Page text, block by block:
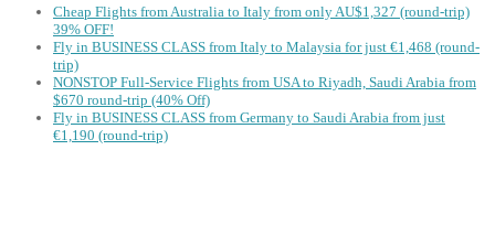
Cheap Flights from Australia to Italy from only AU$1,327 (round-trip)
39% OFF!
Fly in BUSINESS CLASS from Italy to Malaysia for just €1,468 (round-
trip)
NONSTOP Full-Service Flights from USA to Riyadh, Saudi Arabia from
$670 round-trip (40% Off)
Fly in BUSINESS CLASS from Germany to Saudi Arabia from just
€1,190 (round-trip)